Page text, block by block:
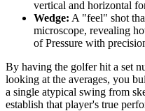
vertical and horizontal
Wedge: A "feel" shot
microscope, revealing
of Pressure with
By having the golfer hit a set
looking at the averages, you
a single atypical swing from
establish that player's true